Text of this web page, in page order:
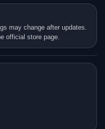
may change after updates.
official store page.